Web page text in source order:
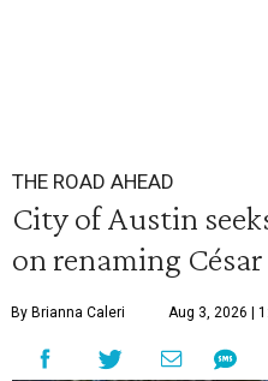
THE ROAD AHEAD
City of Austin
on renaming
By Brianna Caleri Aug 3, 2026 |